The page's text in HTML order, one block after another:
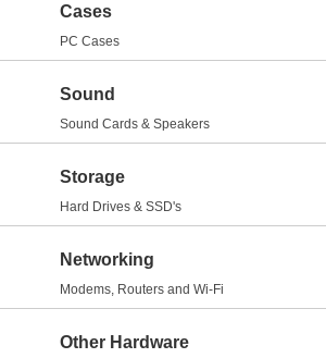
Cases
PC Cases
Sound
Sound Cards & Speakers
Storage
Hard Drives & SSD's
Networking
Modems, Routers and Wi-Fi
Other Hardware